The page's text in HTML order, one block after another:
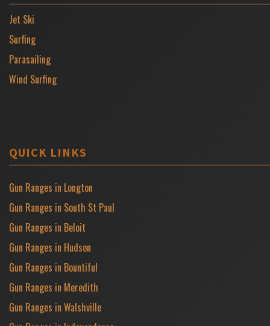
Jet Ski
Surfing
Parasailing
Wind Surfing
QUICK LINKS
Gun Ranges in Longton
Gun Ranges in South St Paul
Gun Ranges in Beloit
Gun Ranges in Hudson
Gun Ranges in Bountiful
Gun Ranges in Meredith
Gun Ranges in Walshville